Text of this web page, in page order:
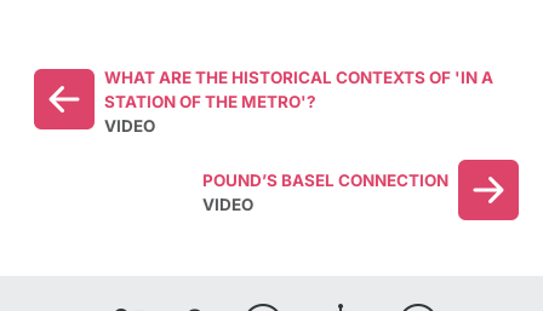
WHAT ARE THE HISTORICAL CONTEXTS OF 'IN A
STATION OF THE METRO'?
VIDEO
POUND’S BASEL CONNECTION
VIDEO